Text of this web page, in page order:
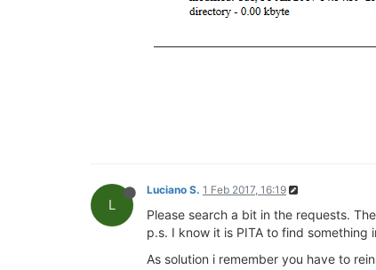
L
Luciano S. 1 Feb 2017, 16:19
Please search a bit in the requests.
p.s. I know it is PITA to find
As solution i remember you have to